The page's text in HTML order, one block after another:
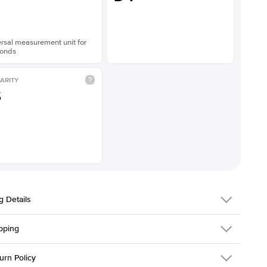
measurement unit for
Details
216Q-ER-LDIAM-ECU-1-PLT
is made to order and takes 3-4 weeks to craft.
Policy